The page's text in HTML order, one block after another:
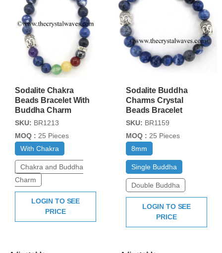
Sodalite Chakra
Beads Bracelet With
Buddha Charm
SKU: BR1213
MOQ : 25 Pieces
With Chakra
Chakra and Buddha
Charm
LOGIN TO SEE
PRICE
Sodalite Buddha
Charms Crystal
Beads Bracelet
SKU: BR1159
MOQ : 25 Pieces
8mm
Single Buddha
Double Buddha
LOGIN TO SEE
PRICE